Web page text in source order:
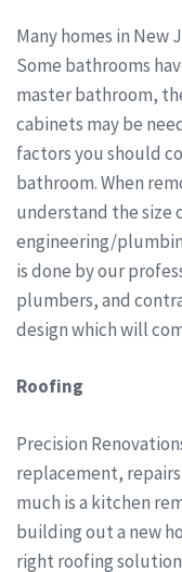
Many homes in New
Some bathrooms
master bathroom,
cabinets may be
factors you should
bathroom. When
understand the size
engineering/
is done by our
plumbers, and
design which will
Roofing
Precision
replacement,
much is a kitchen
building out a new
right roofing